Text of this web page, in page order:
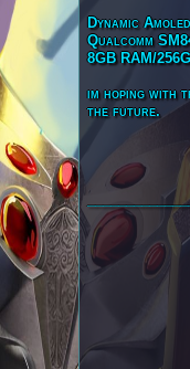
Dynamic
Qualcomm
8GB RAM/
im hoping with
the future.